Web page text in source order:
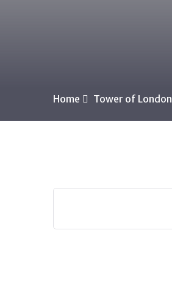
Home Tower of London